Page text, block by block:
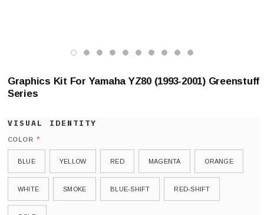
Graphics Kit For Yamaha YZ80 (1993-2001) Greenstuff
Series
COLOR *
BLUE YELLOW RED MAGENTA ORANGE
WHITE SMOKE BLUE-SHIFT RED-SHIFT